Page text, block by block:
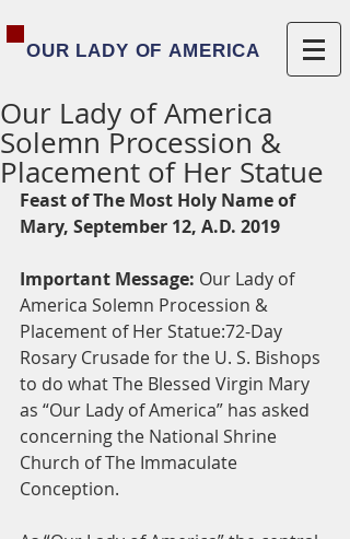
OUR LADY OF AMERICA
Our Lady of America
Solemn Procession &
Placement of Her Statue
Feast of The Most Holy Name of
Mary, September 12, A.D. 2019
Important Message: Our Lady of
America Solemn Procession &
Placement of Her Statue:72-Day
Rosary Crusade for the U. S. Bishops
to do what The Blessed Virgin Mary
as “Our Lady of America” has asked
concerning the National Shrine
Church of The Immaculate
Conception.